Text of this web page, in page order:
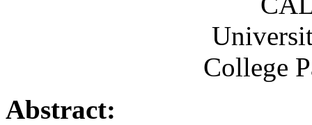
College
Abstract: